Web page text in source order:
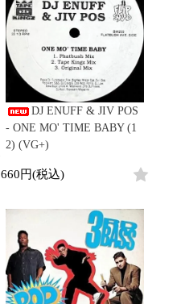
DJ ENUFF & JIV POS
- ONE MO' TIME BABY (1
2) (VG+)
660円(税込)